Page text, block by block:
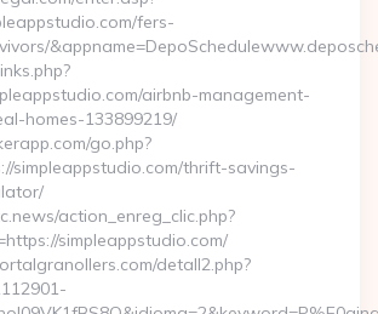
fers-
airbnb-management-
homes-133899219/
go.php?
simpleappstudio.com/thrift-savings-
action_enreg_clic.php?
simpleappstudio.com/
detall2.php?